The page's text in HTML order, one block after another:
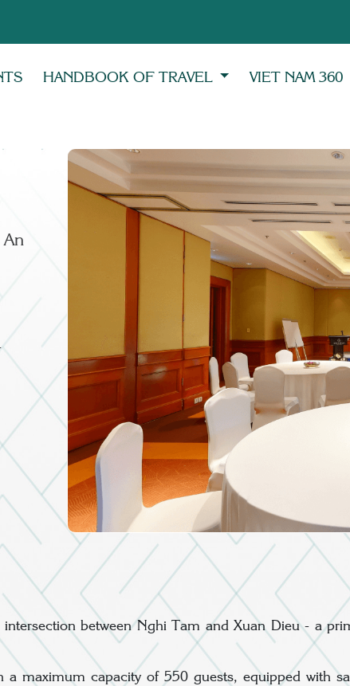
HANDBOOK OF TRAVEL VIET NAM 360
An
between Nghi Tam and Xuan Dieu - a
a maximum capacity of 550 guests, equipped with